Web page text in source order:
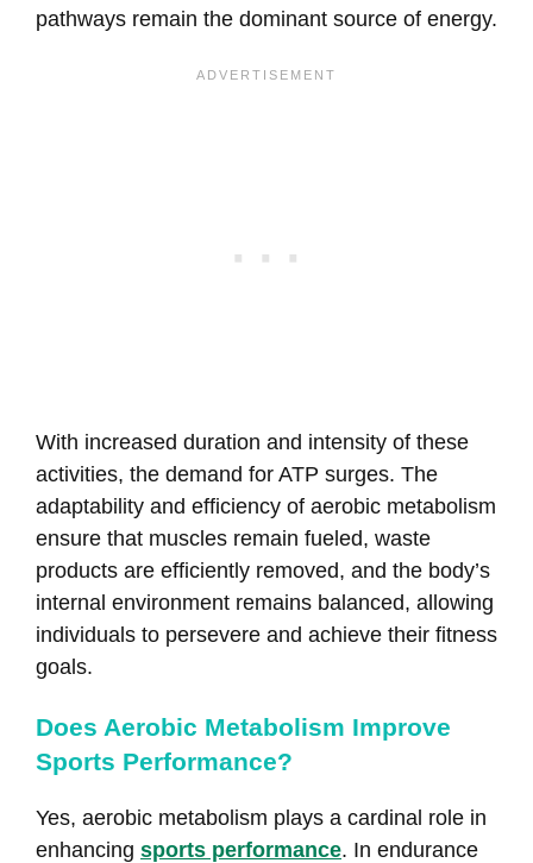
pathways remain the dominant source of energy.
With increased duration and intensity of these
activities, the demand for ATP surges. The
adaptability and efficiency of aerobic metabolism
ensure that muscles remain fueled, waste
products are efficiently removed, and the body’s
internal environment remains balanced, allowing
individuals to persevere and achieve their fitness
goals.
Does Aerobic Metabolism Improve
Sports Performance?
Yes, aerobic metabolism plays a cardinal role in
enhancing sports performance. In endurance